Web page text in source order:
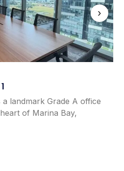
›
a landmark Grade A office
of Marina Bay,